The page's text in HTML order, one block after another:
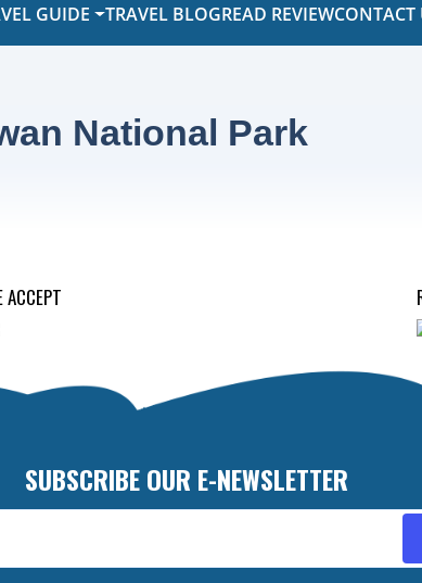
GUIDE TRAVEL BLOGREAD REVIEWCONTACT
National Park
ACCEPT
SUBSCRIBE OUR E-NEWSLETTER